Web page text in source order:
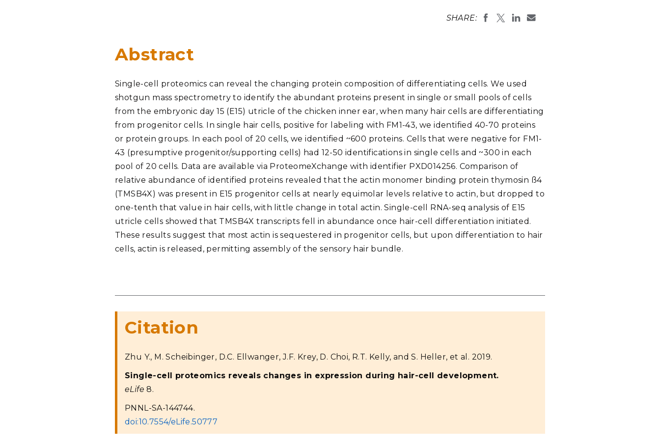
Fusion Energy Science
Systems Integration &
DATA SCIENCE & COMPUTING
Artificial Intelligence
Graph and Data Analytics
Software Engineering
Computational Mathematics &
Statistics
Future Computing
Technologies
PUBLICATIONS & REPORTS FEATURED RESEARCH
Laboratory
SHARE:
Abstract
Single-cell proteomics can reveal the changing protein composition of differentiating cells. We used
shotgun mass spectrometry to identify the abundant proteins present in single or small pools of cells
from the embryonic day 15 (E15) utricle of the chicken inner ear, when many hair cells are differentiating
from progenitor cells. In single hair cells, positive for labeling with FM1-43, we identified 40-70 proteins
or protein groups. In each pool of 20 cells, we identified ~600 proteins. Cells that were negative for FM1-
43 (presumptive progenitor/supporting cells) had 12-50 identifications in single cells and ~300 in each
pool of 20 cells. Data are available via ProteomeXchange with identifier PXD014256. Comparison of
relative abundance of identified proteins revealed that the actin monomer binding protein thymosin ß4
(TMSB4X) was present in E15 progenitor cells at nearly equimolar levels relative to actin, but dropped to
one-tenth that value in hair cells, with little change in total actin. Single-cell RNA-seq analysis of E15
utricle cells showed that TMSB4X transcripts fell in abundance once hair-cell differentiation initiated.
These results suggest that most actin is sequestered in progenitor cells, but upon differentiation to hair
cells, actin is released, permitting assembly of the sensory hair bundle.
Citation
Zhu Y., M. Scheibinger, D.C. Ellwanger, J.F. Krey, D. Choi, R.T. Kelly, and S. Heller, et al. 2019.
Single-cell proteomics reveals changes in expression during hair-cell development.
eLife 8.
PNNL-SA-144744.
doi:10.7554/eLife.50777